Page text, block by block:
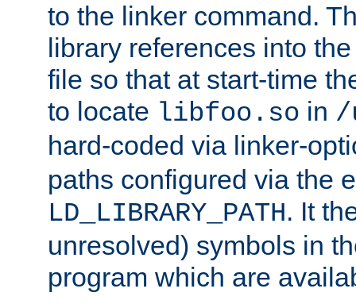
to the linker command.
library references into
file so that at start-time
to locate libfoo.so in /
hard-coded via linker-
paths configured via the
LD_LIBRARY_PATH. It
unresolved) symbols in
program which are